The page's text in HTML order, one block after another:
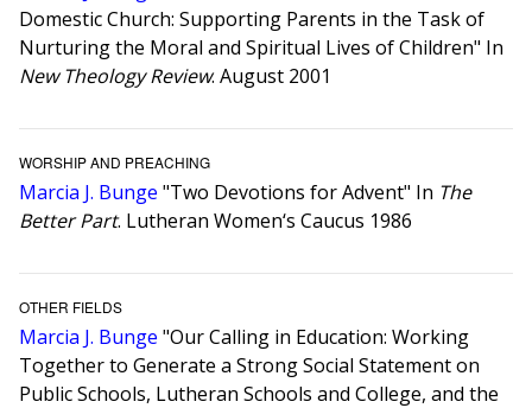
Domestic Church: Supporting Parents in the Task of
Nurturing the Moral and Spiritual Lives of Children" In
New Theology Review. August 2001
WORSHIP AND PREACHING
Marcia J. Bunge "Two Devotions for Advent" In The
Better Part. Lutheran Women‘s Caucus 1986
OTHER FIELDS
Marcia J. Bunge "Our Calling in Education: Working
Together to Generate a Strong Social Statement on
Public Schools, Lutheran Schools and College, and the